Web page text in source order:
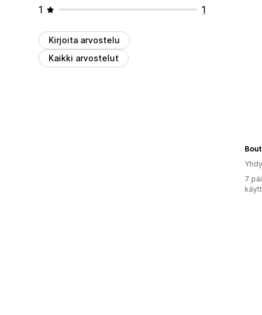
1
1
Kirjoita arvostelu
Kaikki arvostelut
7